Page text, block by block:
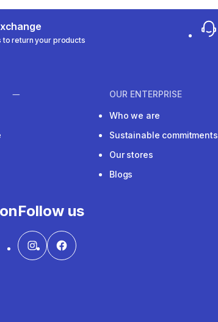
to return your products
OUR ENTERPRISE
Who we are
Sustainable commitments
Our stores
Blogs
Follow us